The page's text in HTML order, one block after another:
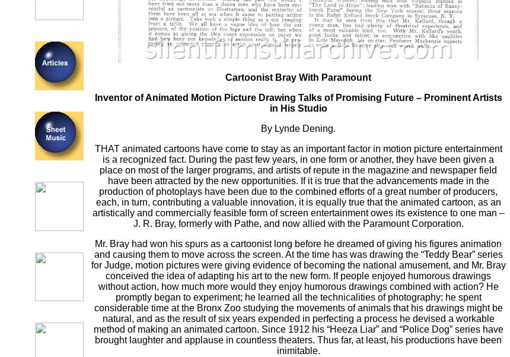
Cartoonist Bray With Paramount
Inventor of Animated Motion Picture Drawing Talks of Promising Future – Prominent Artists
in His Studio
By Lynde Dening.
THAT animated cartoons have come to stay as an important factor in motion picture entertainment
is a recognized fact. During the past few years, in one form or another, they have been given a
place on most of the larger programs, and artists of repute in the magazine and newspaper field
have been attracted by the new opportunities. If it is true that the advancements made in the
production of photoplays have been due to the combined efforts of a great number of producers,
each, in turn, contributing a valuable innovation, it is equally true that the animated cartoon, as an
artistically and commercially feasible form of screen entertainment owes its existence to one man –
J. R. Bray, formerly with Pathe, and now allied with the Paramount Corporation.
Mr. Bray had won his spurs as a cartoonist long before he dreamed of giving his figures animation
and causing them to move across the screen. At the time has was drawing the “Teddy Bear” series
for Judge, motion pictures were giving evidence of becoming the national amusement, and Mr. Bray
conceived the idea of adapting his art to the new form. If people enjoyed humorous drawings
without action, how much more would they enjoy humorous drawings combined with action? He
promptly began to experiment; he learned all the technicalities of photography; he spent
considerable time at the Bronx Zoo studying the movements of animals that his drawings might be
natural, and as the result of six years expended in perfecting a process he devised a workable
method of making an animated cartoon. Since 1912 his “Heeza Liar” and “Police Dog” series have
brought laughter and applause in countless theaters. Thus far, at least, his productions have been
inimitable.